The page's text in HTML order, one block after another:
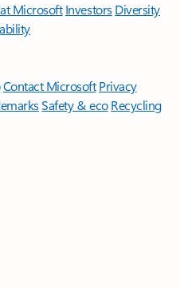
Microsoft Investors Diversity
Contact Microsoft Privacy
Safety & eco Recycling